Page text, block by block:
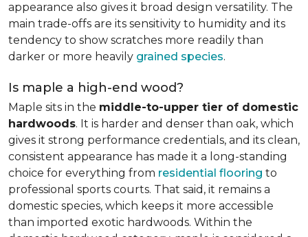
appearance also gives it broad design versatility. The
main trade-offs are its sensitivity to humidity and its
tendency to show scratches more readily than
darker or more heavily grained species.
Is maple a high-end wood?
Maple sits in the middle-to-upper tier of domestic
hardwoods. It is harder and denser than oak, which
gives it strong performance credentials, and its clean,
consistent appearance has made it a long-standing
choice for everything from residential flooring to
professional sports courts. That said, it remains a
domestic species, which keeps it more accessible
than imported exotic hardwoods. Within the